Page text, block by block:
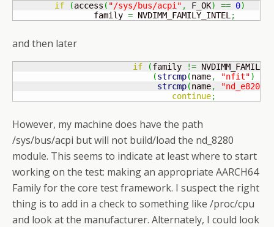
if (access ( "/sys/bus/acpi" , F_OK) == 0)
                family
= NVDIMM_FAMILY_INTEL ;
and then later
if (family !=
(strcmp(name, "nfit")
strcmp(name, "nd_e820"
continue;
However, my machine does have the path
/sys/bus/acpi but will not build/load the nd_8280
module. This seems to indicate at least where to start
working on the test: making an appropriate AARCH64
Family for the core test framework. I suspect the right
thing is to add in a check to something like /proc/cpu
and look at the manufacturer. Alternately, I could look